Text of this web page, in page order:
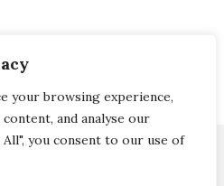
your browsing experience,
and analyse our
you consent to our use of